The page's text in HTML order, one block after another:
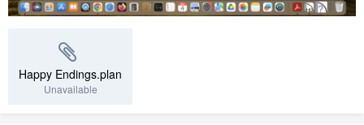
Happy Endings.plan
Unavailable